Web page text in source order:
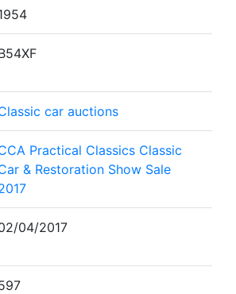
car auctions
Practical Classics Classic
& Restoration Show Sale
04/2017